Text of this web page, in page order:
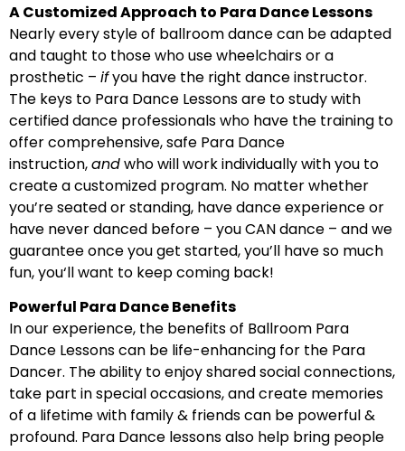
A Customized Approach to Para Dance Lessons
Nearly every style of ballroom dance can be adapted
and taught to those who use wheelchairs or a
prosthetic – ifyou have the right dance instructor.
The keys to Para Dance Lessons are to study with
certified dance professionals who have the training to
offer comprehensive, safe Para Dance
instruction,andwho will work individually with you to
create a customized program. No matter whether
you’re seated or standing, have dance experience or
have never danced before – you CAN dance – and we
guarantee once you get started, you’ll have so much
fun, you‘ll want to keep coming back!
Powerful Para Dance Benefits
In our experience, the benefits of Ballroom Para
Dance Lessons can be life-enhancing for the Para
Dancer. The ability to enjoy shared social connections,
take part in special occasions, and create memories
of a lifetime with family & friends can be powerful &
profound. Para Dance lessons also help bring people